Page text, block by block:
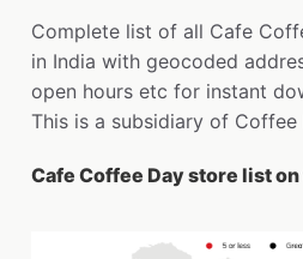
Complete list of all Cafe
in India with geocoded
open hours etc for instant
This is a subsidiary of Coffee
Cafe Coffee Day store list